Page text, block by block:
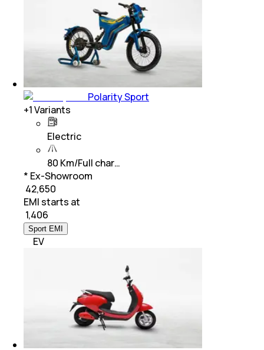
Polarity Sport
+1Variants
Electric
80 Km/Full char…
* Ex-Showroom
₹ 42,650
EMI starts at
1,406
Sport EMI
EV